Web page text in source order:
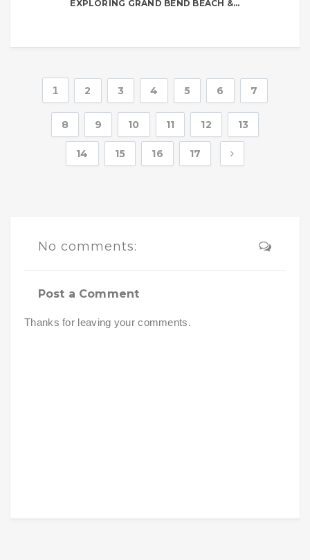
EXPLORING GRAND BEND BEACH &...
1 2 3 4 5 6 7
8 9 10 11 12 13
14 15 16 17
No comments:
Post a Comment
Thanks for leaving your comments.